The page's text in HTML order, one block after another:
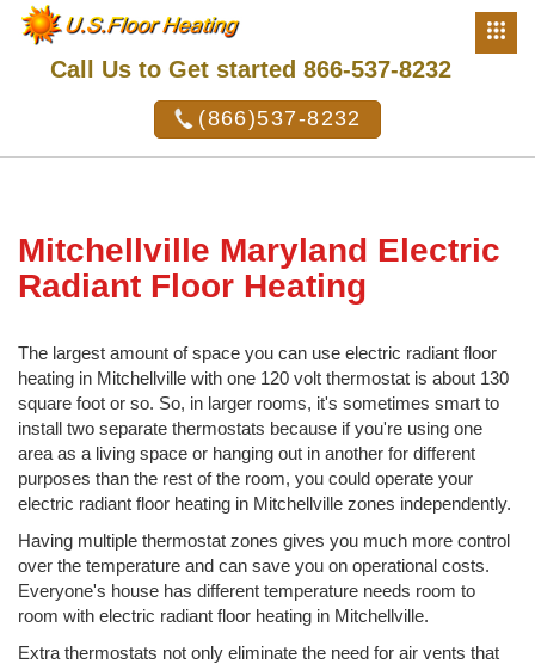
Call Us to Get started 866-537-8232
(866)537-8232
Mitchellville Maryland Electric
Radiant Floor Heating
The largest amount of space you can use electric radiant floor
heating in Mitchellville with one 120 volt thermostat is about 130
square foot or so. So, in larger rooms, it's sometimes smart to
install two separate thermostats because if you're using one
area as a living space or hanging out in another for different
purposes than the rest of the room, you could operate your
electric radiant floor heating in Mitchellville zones independently.
Having multiple thermostat zones gives you much more control
over the temperature and can save you on operational costs.
Everyone's house has different temperature needs room to
room with electric radiant floor heating in Mitchellville.
Extra thermostats not only eliminate the need for air vents that